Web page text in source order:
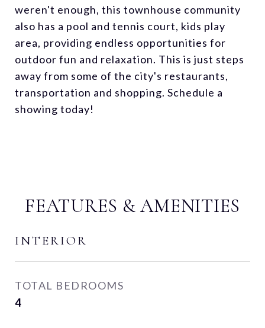
weren't enough, this townhouse community
also has a pool and tennis court, kids play
area, providing endless opportunities for
outdoor fun and relaxation. This is just steps
away from some of the city's restaurants,
transportation and shopping. Schedule a
showing today!
FEATURES & AMENITIES
INTERIOR
TOTAL BEDROOMS
4